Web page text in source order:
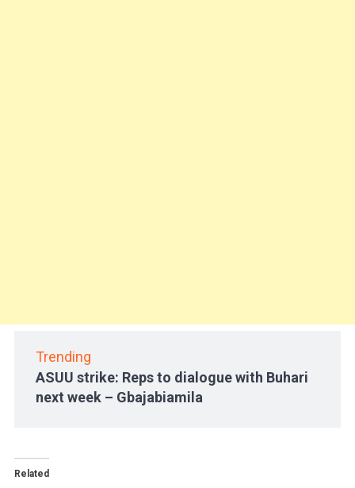
Trending
ASUU strike: Reps to dialogue with Buhari
next week – Gbajabiamila
Related